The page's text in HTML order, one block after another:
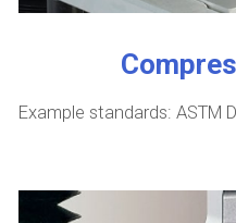
Example standards: ASTM